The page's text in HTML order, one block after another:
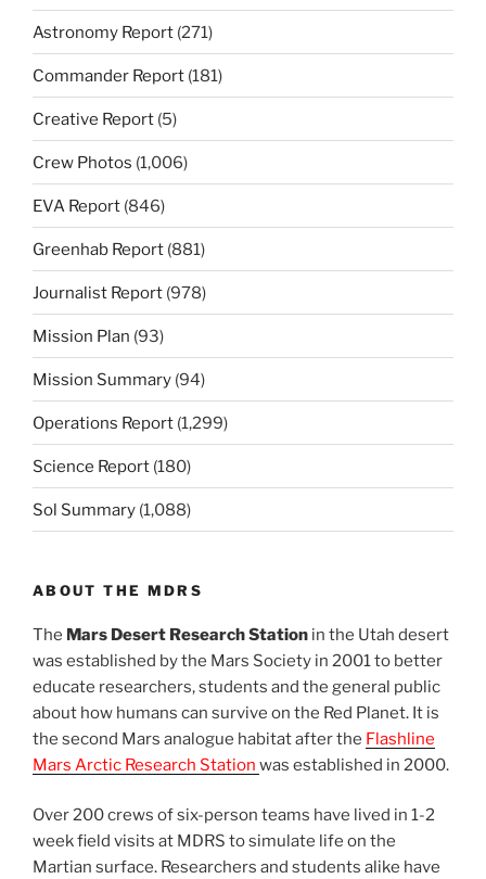
Astronomy Report (271)
Commander Report (181)
Creative Report (5)
Crew Photos (1,006)
EVA Report (846)
Greenhab Report (881)
Journalist Report (978)
Mission Plan (93)
Mission Summary (94)
Operations Report (1,299)
Science Report (180)
Sol Summary (1,088)
ABOUT THE MDRS
The Mars Desert Research Station in the Utah desert
was established by the Mars Society in 2001 to better
educate researchers, students and the general public
about how humans can survive on the Red Planet. It is
the second Mars analogue habitat after the Flashline
Mars Arctic Research Station was established in 2000.
Over 200 crews of six-person teams have lived in 1-2
week field visits at MDRS to simulate life on the
Martian surface. Researchers and students alike have